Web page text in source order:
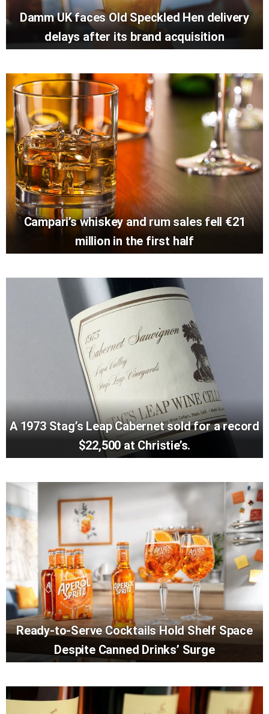
Damm UK faces Old Speckled Hen delivery
delays after its brand acquisition
Campari’s whiskey and rum sales fell €21
million in the first half
A 1973 Stag’s Leap Cabernet sold for a record
$22,500 at Christie’s.
Ready-to-Serve Cocktails Hold Shelf Space
Despite Canned Drinks’ Surge